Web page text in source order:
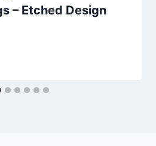
– Etched Design